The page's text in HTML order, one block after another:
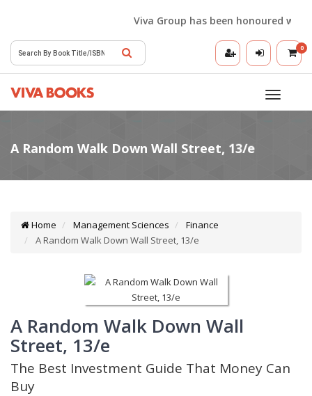
Viva Group has been honoured with
0
Toggle
Home Management Sciences
Finance
A Random Walk Down Wall Street, 13/e
A Random Walk Down Wall
Street, 13/e
The Best Investment Guide That Money Can
Buy